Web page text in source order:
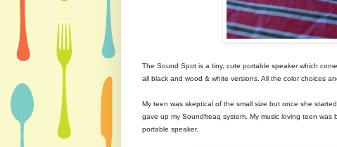
The Sound Spot is a tiny, cute portable speaker which
all black and wood & white versions. All the color choices
My teen was skeptical of the small size but once she
gave up my Soundfreaq system. My music loving teen
portable speaker.